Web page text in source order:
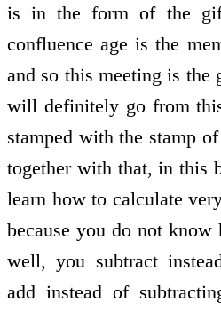
is in the form of the
confluence age is the
and so this meeting is the
will definitely go from
stamped with the stamp
together with that, in this
learn how to calculate
because you do not
well, you subtract
add instead of